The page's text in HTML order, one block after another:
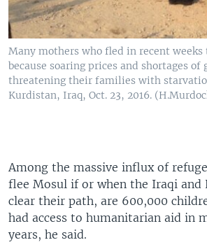
Many mothers who fled in recent
because soaring prices and shortages of
threatening their families with
Kurdistan, Iraq, Oct. 23, 2016.
Among the massive influx of
flee Mosul if or when the Iraqi and
clear their path, are 600,000
had access to humanitarian aid in
years, he said.